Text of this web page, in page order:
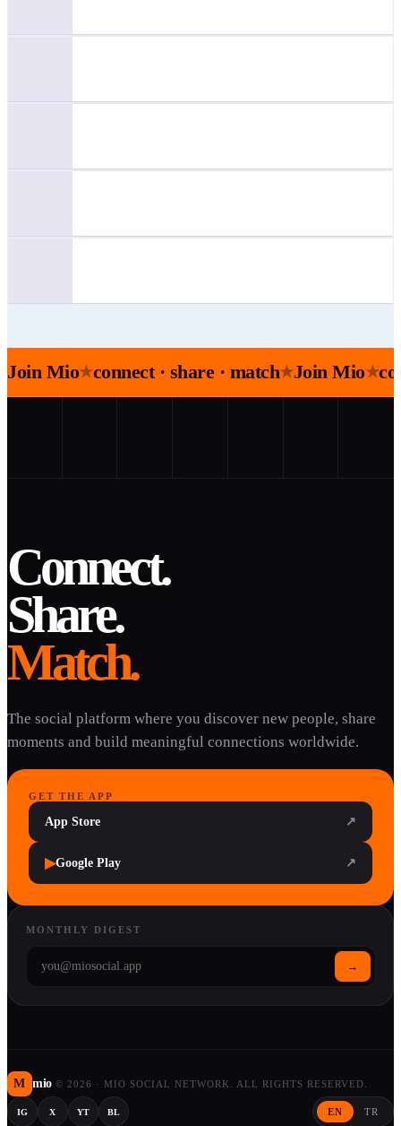
Join Mio★connect · share · match★Join Mio★
Connect.
Share.
Match.
The social platform where you discover new people, share
moments and build meaningful connections worldwide.
GET THE APP
App Store ↗
▶Google Play ↗
MONTHLY DIGEST
→
M mio © 2026 · MIO SOCIAL NETWORK. ALL RIGHTS RESERVED.
IG X YT BL EN TR